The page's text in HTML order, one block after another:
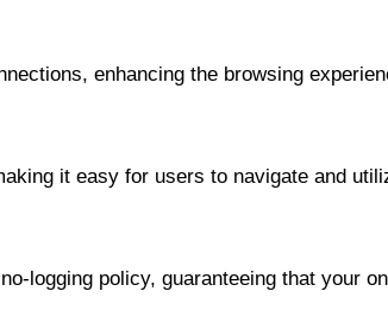
enhancing the browsing
it easy for users to navigate and
logging policy, guaranteeing that your